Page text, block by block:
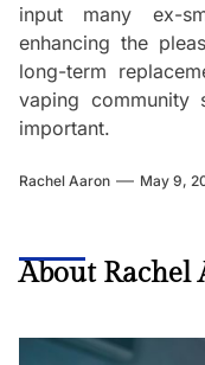
input many ex-
enhancing the
long-term
vaping
important.
Rachel Aaron May 9,
About Rachel